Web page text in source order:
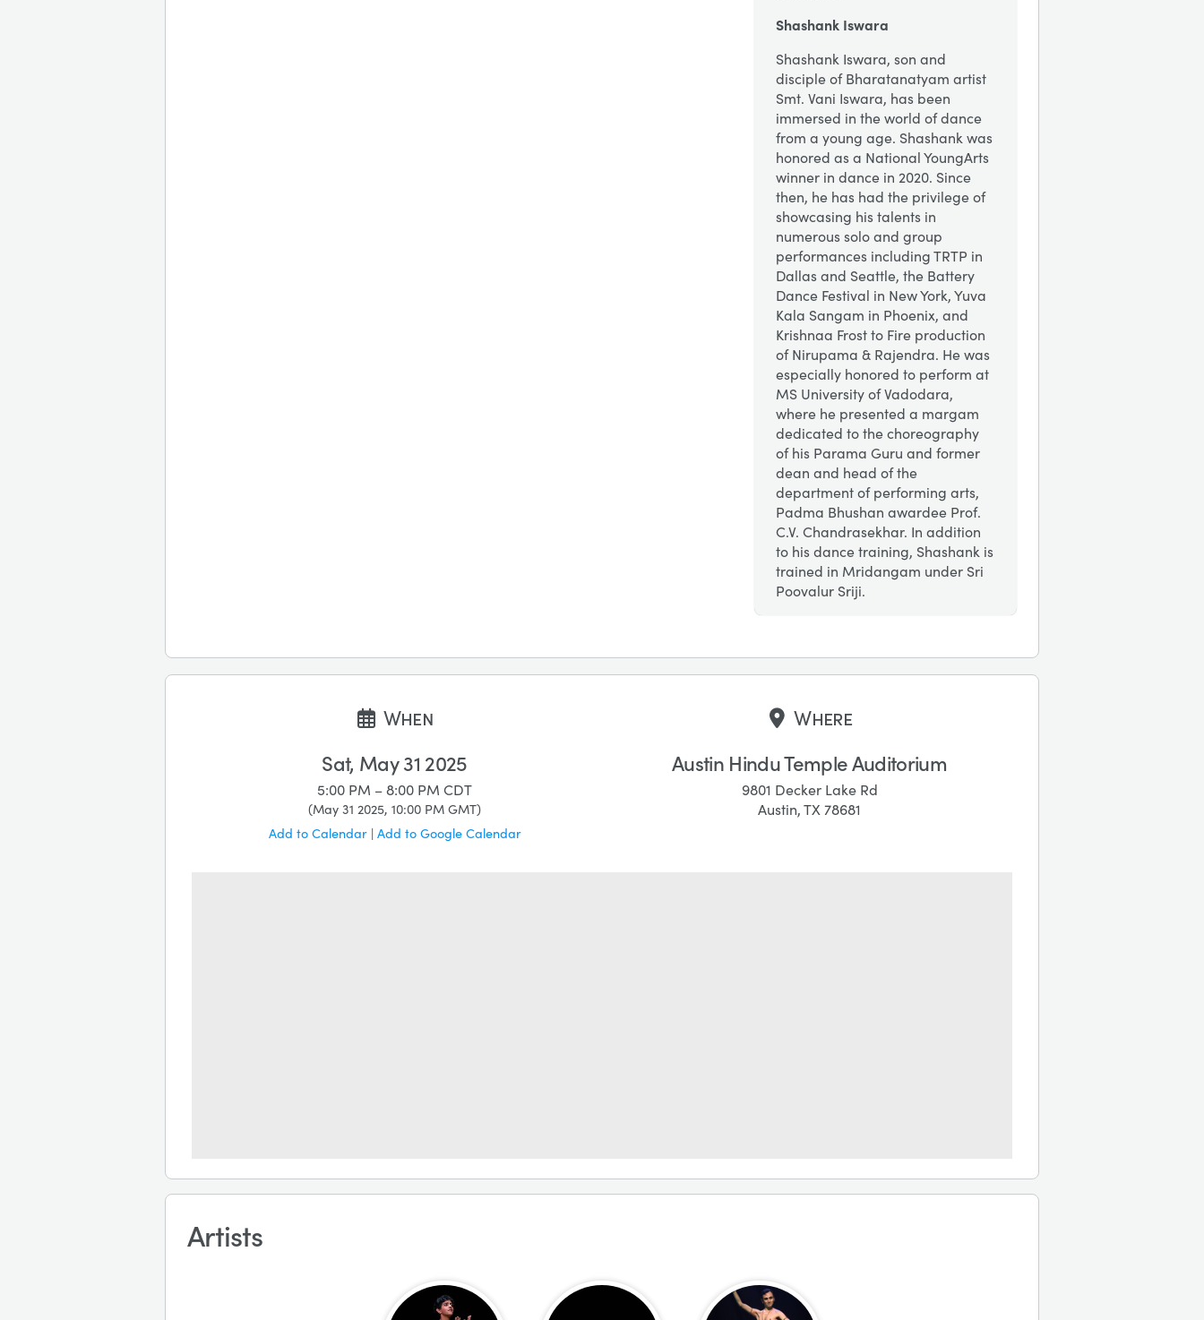
Shashank Iswara
Shashank Iswara, son and
disciple of Bharatanatyam artist
Smt. Vani Iswara, has been
immersed in the world of dance
from a young age. Shashank was
honored as a National YoungArts
winner in dance in 2020. Since
then, he has had the privilege of
showcasing his talents in
numerous solo and group
performances including TRTP in
Dallas and Seattle, the Battery
Dance Festival in New York, Yuva
Kala Sangam in Phoenix, and
Krishnaa Frost to Fire production
of Nirupama & Rajendra. He was
especially honored to perform at
MS University of Vadodara,
where he presented a margam
dedicated to the choreography
of his Parama Guru and former
dean and head of the
department of performing arts,
Padma Bhushan awardee Prof.
C.V. Chandrasekhar. In addition
to his dance training, Shashank is
trained in Mridangam under Sri
Poovalur Sriji.
When
Sat, May 31 2025
5:00 PM – 8:00 PM CDT
(May 31 2025, 10:00 PM GMT)
Add to Calendar| Add to Google Calendar
Where
Austin Hindu Temple Auditorium
9801 Decker Lake Rd
Austin, TX 78681
Artists